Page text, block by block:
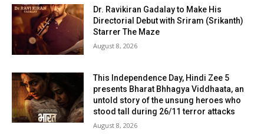
Dr. Ravikiran Gadalay to Make His
Directorial Debut with Sriram (Srikanth)
Starrer The Maze
August 8, 2026
This Independence Day, Hindi Zee 5
presents Bharat Bhhagya Viddhaata, an
untold story of the unsung heroes who
stood tall during 26/11 terror attacks
August 8, 2026